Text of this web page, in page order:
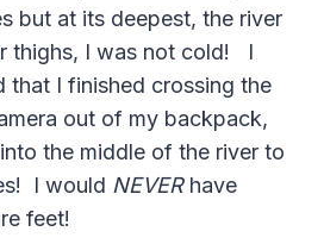
but at its deepest, the river
thighs, I was not cold! I
that I finished crossing the
out of my backpack,
the middle of the river to
I would NEVERhave
feet!